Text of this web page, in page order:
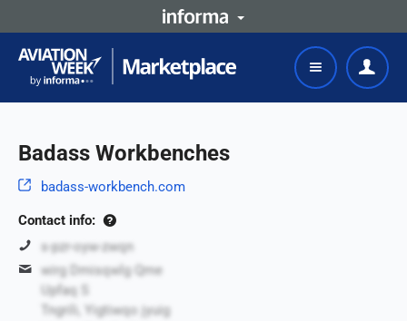
Badass Workbenches
badass-workbench.com
Contact info:
s-pzr-oyw-zwqn
wirg Dmisqwlg Qme
Upfaq S
Tngrili, Yigtiwqo jyuig